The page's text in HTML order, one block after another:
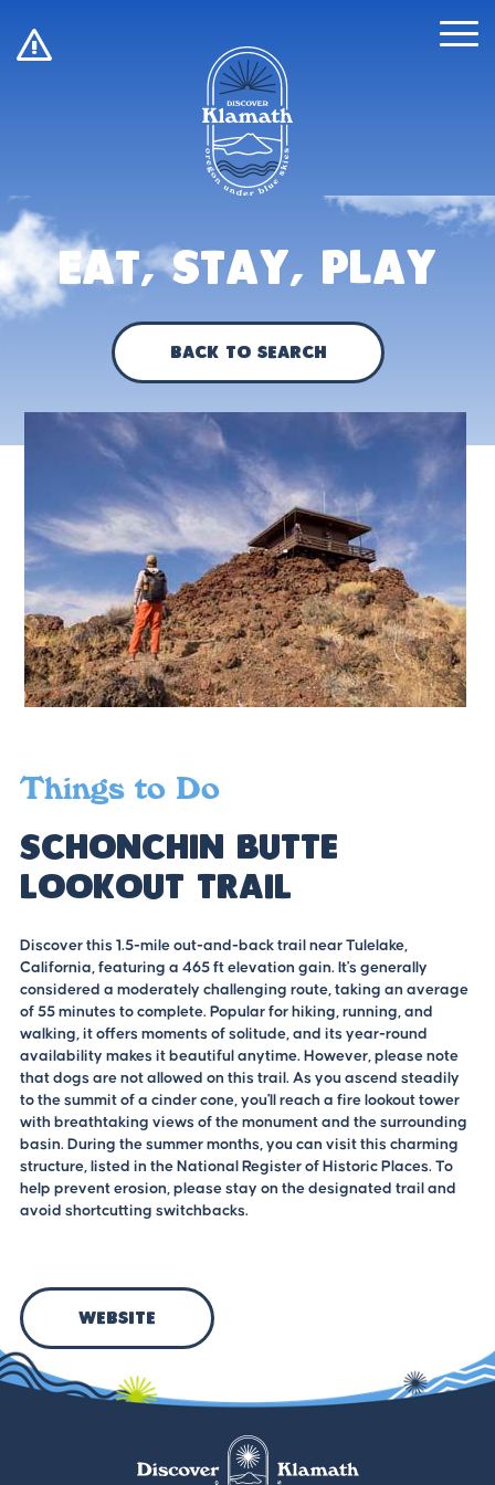
!
Eat, Stay, Play
Back to Search
Things to Do
Schonchin Butte
Lookout Trail
Discover this 1.5-mile out-and-back trail near Tulelake,
California, featuring a 465 ft elevation gain. It's generally
considered a moderately challenging route, taking an average
of 55 minutes to complete. Popular for hiking, running, and
walking, it offers moments of solitude, and its year-round
availability makes it beautiful anytime. However, please note
that dogs are not allowed on this trail. As you ascend steadily
to the summit of a cinder cone, you'll reach a fire lookout tower
with breathtaking views of the monument and the surrounding
basin. During the summer months, you can visit this charming
structure, listed in the National Register of Historic Places. To
help prevent erosion, please stay on the designated trail and
avoid shortcutting switchbacks.
Website